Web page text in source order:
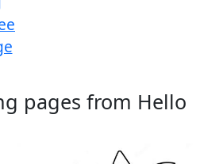
pages from Hello